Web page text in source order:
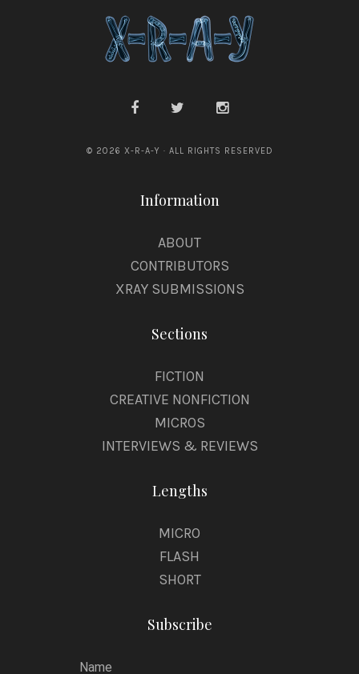
© 2026 X-R-A-Y · ALL RIGHTS RESERVED
Information
ABOUT
CONTRIBUTORS
XRAY SUBMISSIONS
Sections
FICTION
CREATIVE NONFICTION
MICROS
INTERVIEWS & REVIEWS
Lengths
MICRO
FLASH
SHORT
Subscribe
Name